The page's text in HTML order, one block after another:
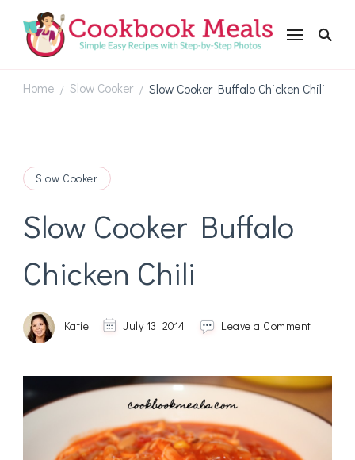
Home / Slow Cooker / Slow Cooker Buffalo Chicken Chili
Slow Cooker
Slow Cooker Buffalo
Chicken Chili
Katie July 13, 2014 Leave a Commenton
Buffalo
Chicken
Chili